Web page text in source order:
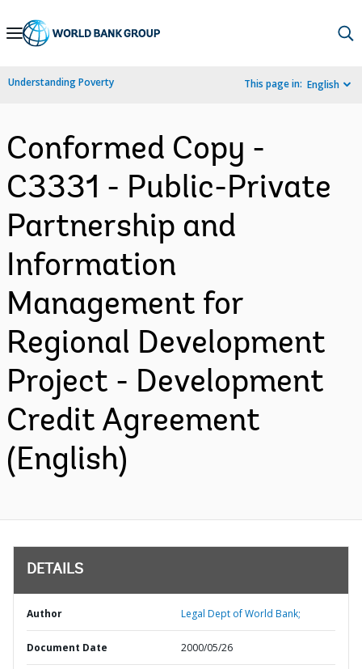
Skip
Navigation
Understanding Poverty This page in: English
Conformed Copy -
C3331 - Public-Private
Partnership and
Information
Management for
Regional Development
Project - Development
Credit Agreement
(English)
DETAILS
Author Legal Dept of World Bank;
Document Date 2000/05/26